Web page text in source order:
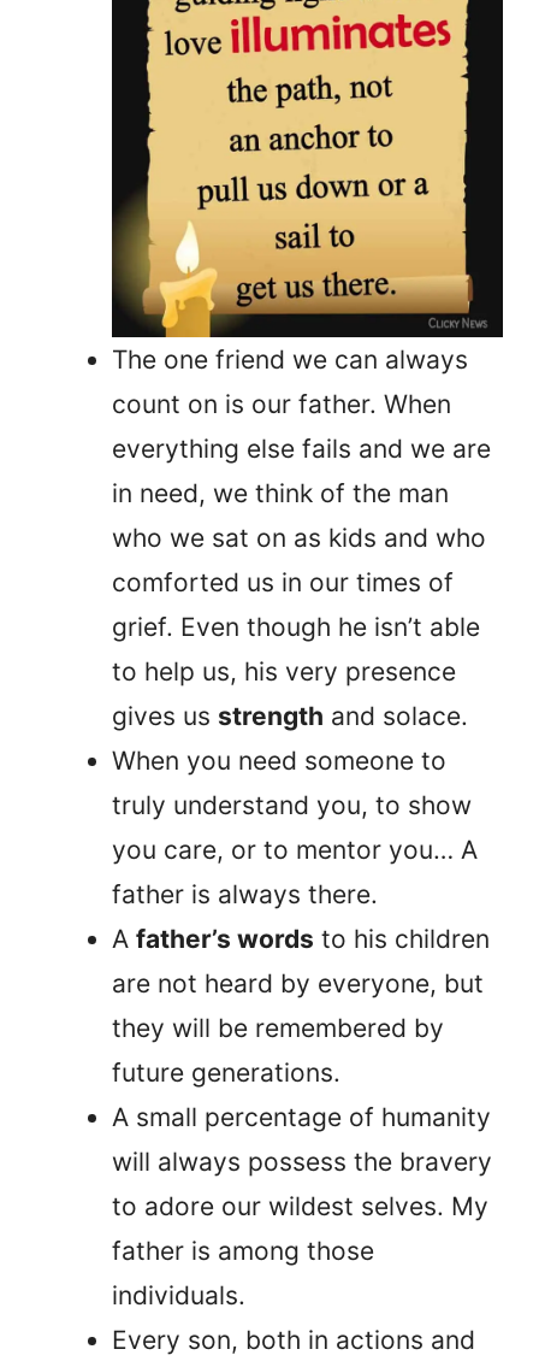
The one friend we can always
count on is our father. When
everything else fails and we are
in need, we think of the man
who we sat on as kids and who
comforted us in our times of
grief. Even though he isn’t able
to help us, his very presence
gives us strength and solace.
When you need someone to
truly understand you, to show
you care, or to mentor you… A
father is always there.
A father’s words to his children
are not heard by everyone, but
they will be remembered by
future generations.
A small percentage of humanity
will always possess the bravery
to adore our wildest selves. My
father is among those
individuals.
Every son, both in actions and